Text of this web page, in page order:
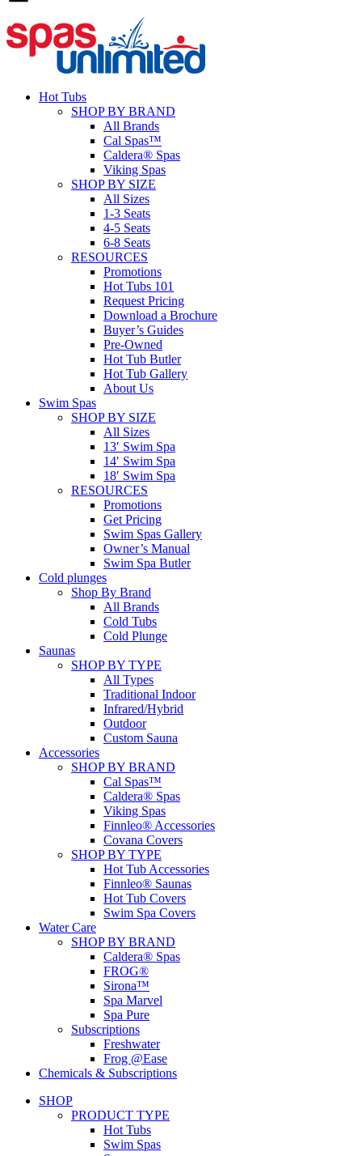
Hot Tubs
SHOP BY BRAND
All Brands
Cal Spas™
Caldera® Spas
Viking Spas
SHOP BY SIZE
All Sizes
1-3 Seats
4-5 Seats
6-8 Seats
RESOURCES
Promotions
Hot Tubs 101
Request Pricing
Download a Brochure
Buyer’s Guides
Pre-Owned
Hot Tub Butler
Hot Tub Gallery
About Us
Swim Spas
SHOP BY SIZE
All Sizes
13′ Swim Spa
14′ Swim Spa
18′ Swim Spa
RESOURCES
Promotions
Get Pricing
Swim Spas Gallery
Owner’s Manual
Swim Spa Butler
Cold plunges
Shop By Brand
All Brands
Cold Tubs
Cold Plunge
Saunas
SHOP BY TYPE
All Types
Traditional Indoor
Infrared/Hybrid
Outdoor
Custom Sauna
Accessories
SHOP BY BRAND
Cal Spas™
Caldera® Spas
Viking Spas
Finnleo® Accessories
Covana Covers
SHOP BY TYPE
Hot Tub Accessories
Finnleo® Saunas
Hot Tub Covers
Swim Spa Covers
Water Care
SHOP BY BRAND
Caldera® Spas
FROG®
Sirona™
Spa Marvel
Spa Pure
Subscriptions
Freshwater
Frog @Ease
Chemicals & Subscriptions
SHOP
PRODUCT TYPE
Hot Tubs
Swim Spas